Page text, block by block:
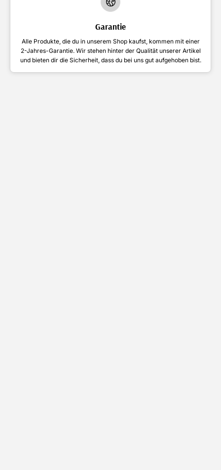
Garantie
Alle Produkte, die du in unserem Shop kaufst, kommen mit einer
2-Jahres-Garantie. Wir stehen hinter der Qualität unserer Artikel
und bieten dir die Sicherheit, dass du bei uns gut aufgehoben bist.